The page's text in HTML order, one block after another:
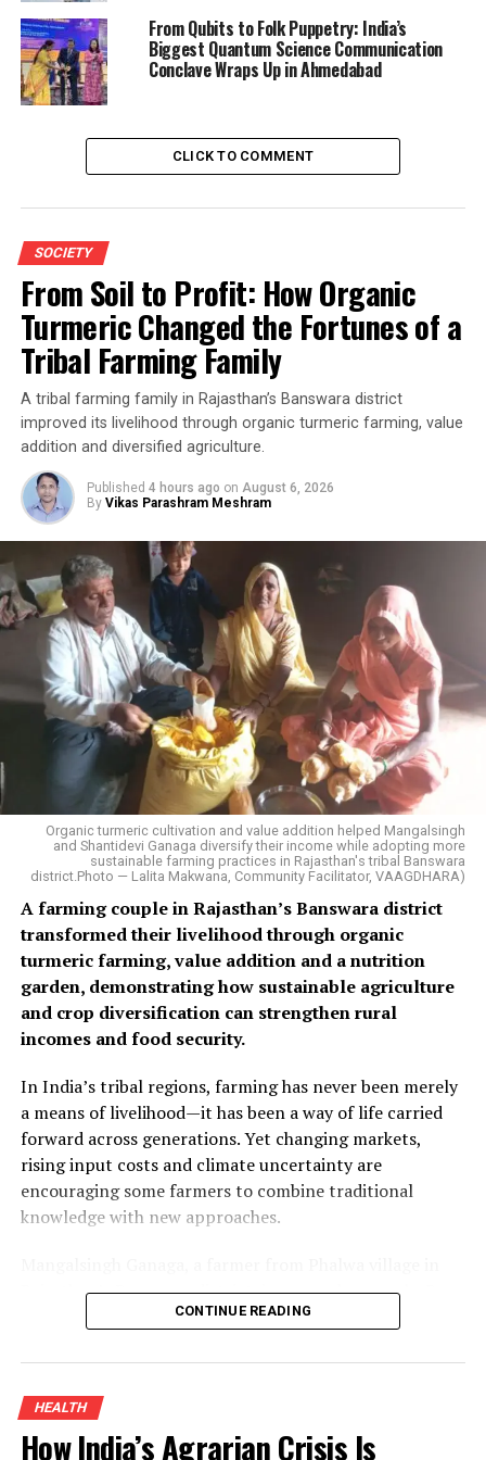
From Qubits to Folk Puppetry: India’s
Biggest Quantum Science Communication
Conclave Wraps Up in Ahmedabad
CLICK TO COMMENT
SOCIETY
From Soil to Profit: How Organic
Turmeric Changed the Fortunes of a
Tribal Farming Family
A tribal farming family in Rajasthan’s Banswara district
improved its livelihood through organic turmeric farming, value
addition and diversified agriculture.
Published 4 hours ago on August 6, 2026
By Vikas Parashram Meshram
Organic turmeric cultivation and value addition helped Mangalsingh
and Shantidevi Ganaga diversify their income while adopting more
sustainable farming practices in Rajasthan's tribal Banswara
district.Photo — Lalita Makwana, Community Facilitator, VAAGDHARA)
A farming couple in Rajasthan’s Banswara district
transformed their livelihood through organic
turmeric farming, value addition and a nutrition
garden, demonstrating how sustainable agriculture
and crop diversification can strengthen rural
incomes and food security.
In India’s tribal regions, farming has never been merely
a means of livelihood—it has been a way of life carried
forward across generations. Yet changing markets,
rising input costs and climate uncertainty are
encouraging some farmers to combine traditional
knowledge with new approaches.
Rajasthan’s Banswara district, is one such example. By
introducing organic turmeric cultivation alongside his
improved his household income while demonstrating
how sustainable farming can create new opportunities
for smallholders.
CONTINUE READING
HEALTH
How India’s Agrarian Crisis Is